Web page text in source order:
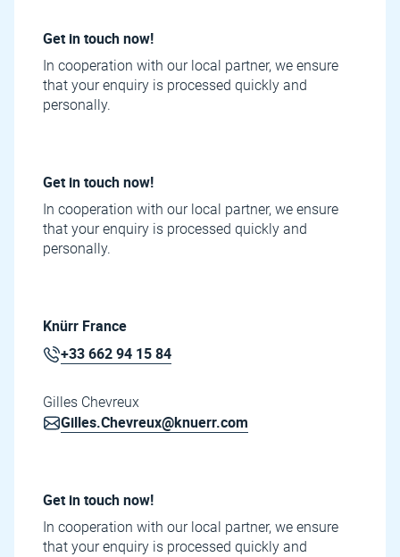
Get in touch now!
In cooperation with our local partner, we ensure
that your enquiry is processed quickly and
personally.
Get in touch now!
In cooperation with our local partner, we ensure
that your enquiry is processed quickly and
personally.
Knürr France
+33 662 94 15 84
Gilles Chevreux
Gilles.Chevreux@knuerr.com
Get in touch now!
In cooperation with our local partner, we ensure
that your enquiry is processed quickly and